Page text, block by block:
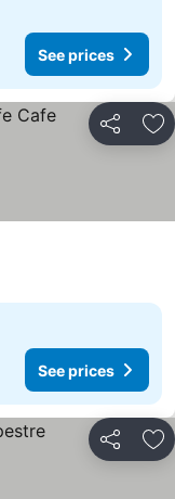
See prices
Share
See prices
Share